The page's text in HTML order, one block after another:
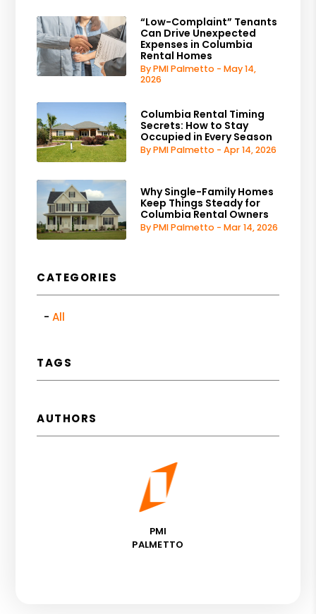
“Low-Complaint” Tenants
Can Drive Unexpected
Expenses in Columbia
Rental Homes
By PMI Palmetto - May 14,
2026
Columbia Rental Timing
Secrets: How to Stay
Occupied in Every Season
By PMI Palmetto - Apr 14, 2026
Why Single-Family Homes
Keep Things Steady for
Columbia Rental Owners
By PMI Palmetto - Mar 14, 2026
CATEGORIES
All
TAGS
AUTHORS
PMI
PALMETTO